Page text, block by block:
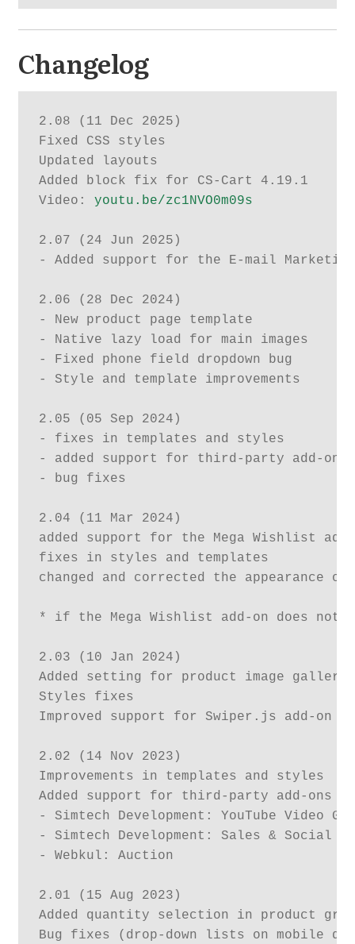
Changelog
2.08 (11 Dec 2025)
Fixed CSS styles
Updated layouts
Added block fix for CS-Cart 4.19.1
Video: youtu.be/zc1NVO0m09s
2.07 (24 Jun 2025)
- Added support for the E-mail
2.06 (28 Dec 2024)
- New product page template
- Native lazy load for main images
- Fixed phone field dropdown bug
- Style and template improvements
2.05 (05 Sep 2024)
- fixes in templates and styles
- added support for third-party add-ons
- bug fixes
2.04 (11 Mar 2024)
added support for the Mega Wishlist
fixes in styles and templates
changed and corrected the appearance
* if the Mega Wishlist add-on does
2.03 (10 Jan 2024)
Added setting for product image
Styles fixes
Improved support for Swiper.js add-on
2.02 (14 Nov 2023)
Improvements in templates and styles
Added support for third-party add-ons
- Simtech Development: YouTube Video
- Simtech Development: Sales & Social
- Webkul: Auction
2.01 (15 Aug 2023)
Added quantity selection in product
Bug fixes (drop-down lists on mobile